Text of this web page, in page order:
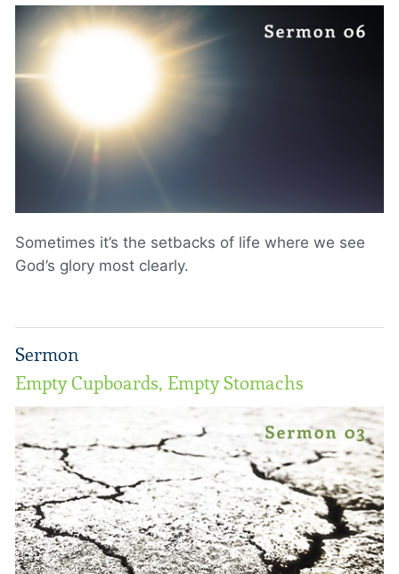
Sometimes it’s the setbacks of life where we see
God’s glory most clearly.
Sermon
Empty Cupboards, Empty Stomachs